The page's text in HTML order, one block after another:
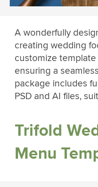
A wonderfully
creating wedding
customize
ensuring a
package includes
PSD and AI files,
Trifold
Menu